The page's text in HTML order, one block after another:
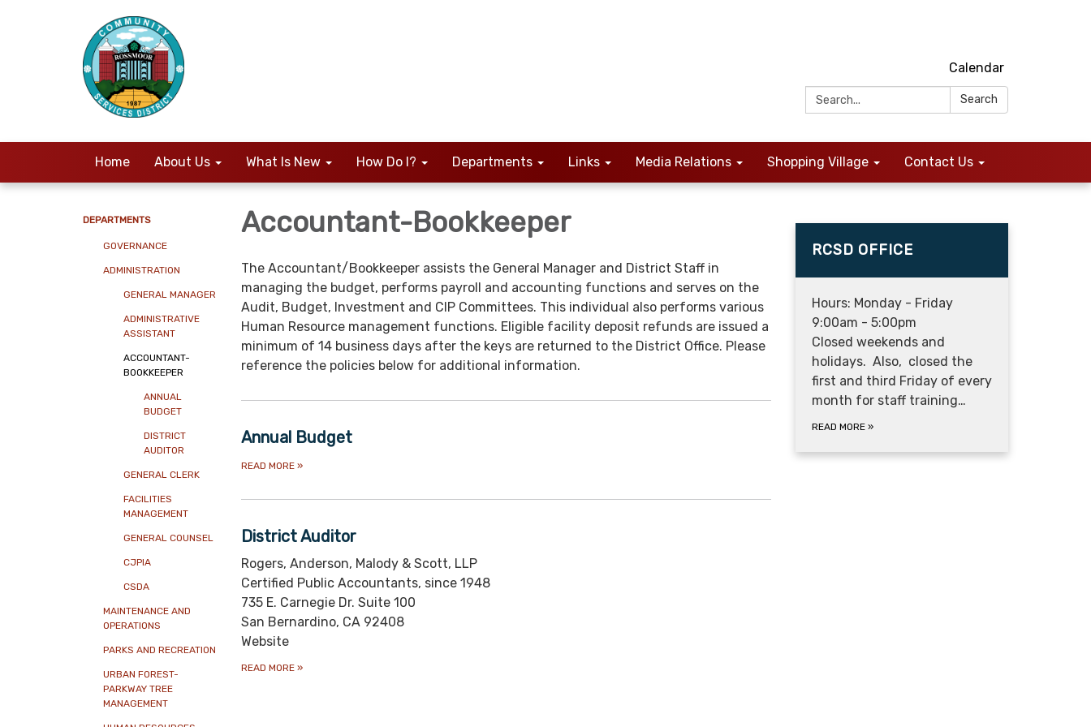
Calendar
Search:
Search
Home About Us What Is New How Do I? Departments Links Media Relations Shopping Village Contact Us
DEPARTMENTS
GOVERNANCE
ADMINISTRATION
GENERAL MANAGER
ADMINISTRATIVE
ASSISTANT
ACCOUNTANT-
BOOKKEEPER
ANNUAL
BUDGET
DISTRICT
AUDITOR
GENERAL CLERK
FACILITIES
MANAGEMENT
GENERAL COUNSEL
CJPIA
CSDA
MAINTENANCE AND
OPERATIONS
PARKS AND RECREATION
URBAN FOREST-
PARKWAY TREE
MANAGEMENT
Accountant-Bookkeeper
The Accountant/Bookkeeper assists the General Manager and District Staff in
managing the budget, performs payroll and accounting functions and serves on the
Audit, Budget, Investment and CIP Committees. This individual also performs various
Human Resource management functions. Eligible facility deposit refunds are issued a
minimum of 14 business days after the keys are returned to the District Office. Please
reference the policies below for additional information.
Annual Budget
READ MORE »
District Auditor
Rogers, Anderson, Malody & Scott, LLP
Certified Public Accountants, since 1948
735 E. Carnegie Dr. Suite 100
San Bernardino, CA 92408
Website
READ MORE »
RCSD OFFICE
Hours: Monday - Friday
9:00am - 5:00pm
Closed weekends and
holidays. Also, closed the
first and third Friday of every
month for staff training…
READ MORE »